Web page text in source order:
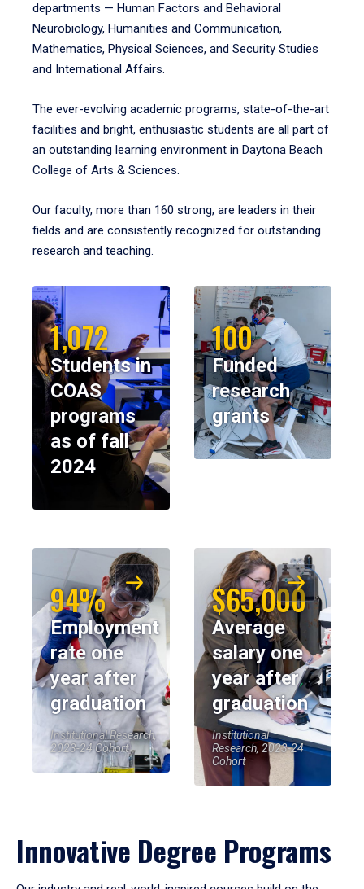
departments — Human Factors and Behavioral
Neurobiology, Humanities and Communication,
Mathematics, Physical Sciences, and Security Studies
and International Affairs.
The ever-evolving academic programs, state-of-the-art
facilities and bright, enthusiastic students are all part of
an outstanding learning environment in Daytona Beach
College of Arts & Sciences.
Our faculty, more than 160 strong, are leaders in their
fields and are consistently recognized for outstanding
research and teaching.
1,072
Students in
COAS
programs
as of fall
2024
100
Funded
research
grants
94%
Employment
rate one
year after
graduation
Institutional Research,
2023-24 Cohort
$65,000
Average
salary one
year after
graduation
Institutional
Research, 2023-24
Cohort
Innovative Degree Programs